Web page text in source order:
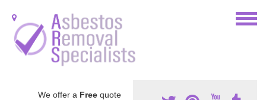
We offer a Free quote